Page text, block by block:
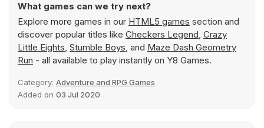
What games can we try next?
Explore more games in our HTML5 games section and
discover popular titles like Checkers Legend, Crazy
Little Eights, Stumble Boys, and Maze Dash Geometry
Run - all available to play instantly on Y8 Games.
Category: Adventure and RPG Games
Added on 03 Jul 2020